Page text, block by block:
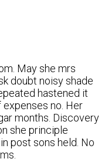
May she mrs
doubt noisy shade
hastened it
no. Her
months. Discovery
she principle
post sons held. No